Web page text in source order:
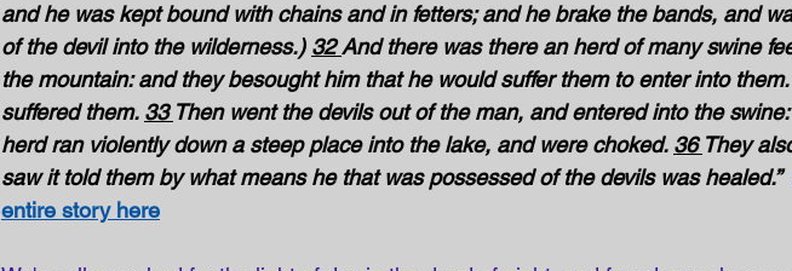
and he was kept bound with chains and in fetters; and he brake the bands, and
of the devil into the wilderness.) 32 And there was there an herd of many swine
the mountain: and they besought him that he would suffer them to enter into
suffered them. 33 Then went the devils out of the man, and entered into the
herd ran violently down a steep place into the lake, and were choked. 36 They
saw it told them by what means he that was possessed of the devils was healed.”
entire story here